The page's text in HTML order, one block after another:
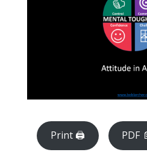
Print 🖨 PDF